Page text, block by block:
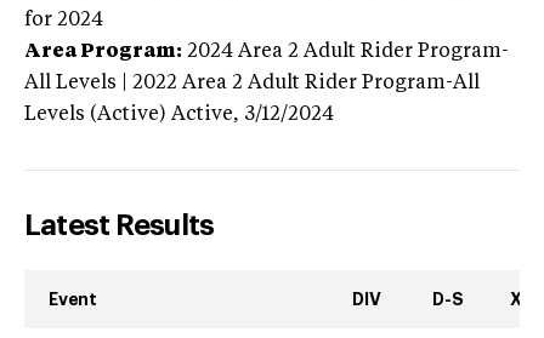
for 2024
Area Program: 2024 Area 2 Adult Rider Program-
All Levels | 2022 Area 2 Adult Rider Program-All
Levels (Active) Active, 3/12/2024
Latest Results
Event DIV D-S XC-